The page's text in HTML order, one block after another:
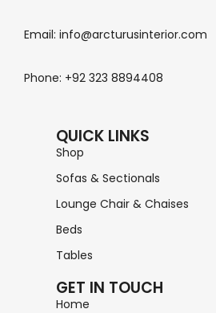
Email: info@arcturusinterior.com
Phone: +92 323 8894408
QUICK LINKS
Shop
Sofas & Sectionals
Lounge Chair & Chaises
Beds
Tables
GET IN TOUCH
Home